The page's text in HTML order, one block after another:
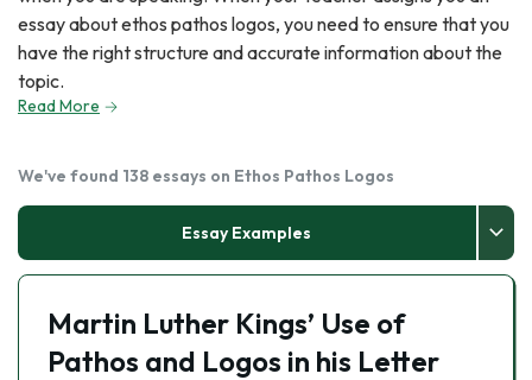
essay about ethos pathos logos, you need to ensure that you
have the right structure and accurate information about the
topic.
Read More
We've found 138 essays on Ethos Pathos Logos
Essay Examples
Martin Luther Kings’ Use of
Pathos and Logos in his Letter